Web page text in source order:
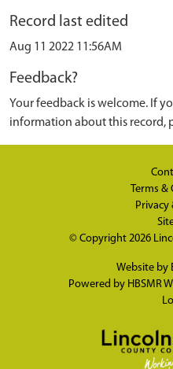
Record last edited
Aug 11 2022 11:56AM
Feedback?
Your feedback is welcome. If
information about this record,
Terms &
Privacy
© Copyright 2026
Website by
Powered by HBSMR